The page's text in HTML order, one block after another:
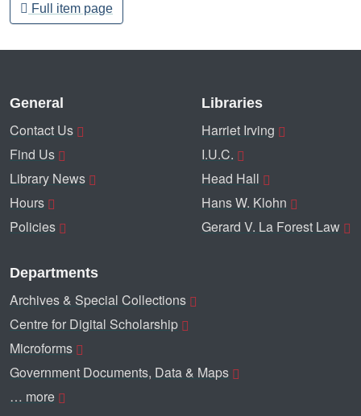
Full item page
General
Contact Us
Find Us
Library News
Hours
Policies
Libraries
Harriet Irving
I.U.C.
Head Hall
Hans W. Klohn
Gerard V. La Forest Law
Departments
Archives & Special Collections
Centre for Digital Scholarship
Microforms
Government Documents, Data & Maps
… more